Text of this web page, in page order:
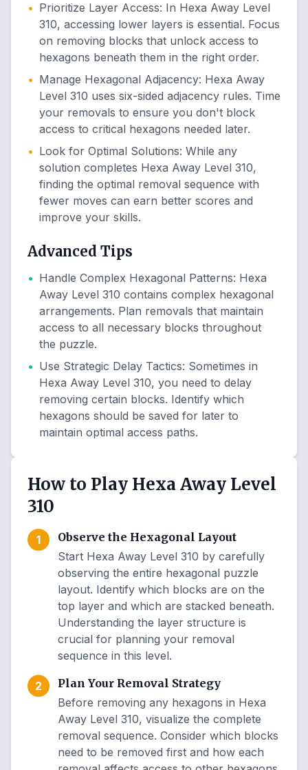
• Prioritize Layer Access: In Hexa Away Level
310, accessing lower layers is essential. Focus
on removing blocks that unlock access to
hexagons beneath them in the right order.
• Manage Hexagonal Adjacency: Hexa Away
Level 310 uses six-sided adjacency rules. Time
your removals to ensure you don't block
access to critical hexagons needed later.
• Look for Optimal Solutions: While any
solution completes Hexa Away Level 310,
finding the optimal removal sequence with
fewer moves can earn better scores and
improve your skills.
Advanced Tips
• Handle Complex Hexagonal Patterns: Hexa
Away Level 310 contains complex hexagonal
arrangements. Plan removals that maintain
access to all necessary blocks throughout
the puzzle.
• Use Strategic Delay Tactics: Sometimes in
Hexa Away Level 310, you need to delay
removing certain blocks. Identify which
hexagons should be saved for later to
maintain optimal access paths.
How to Play Hexa Away Level
310
1
Observe the Hexagonal Layout
Start Hexa Away Level 310 by carefully
observing the entire hexagonal puzzle
layout. Identify which blocks are on the
top layer and which are stacked beneath.
Understanding the layer structure is
crucial for planning your removal
sequence in this level.
2
Plan Your Removal Strategy
Before removing any hexagons in Hexa
Away Level 310, visualize the complete
removal sequence. Consider which blocks
need to be removed first and how each